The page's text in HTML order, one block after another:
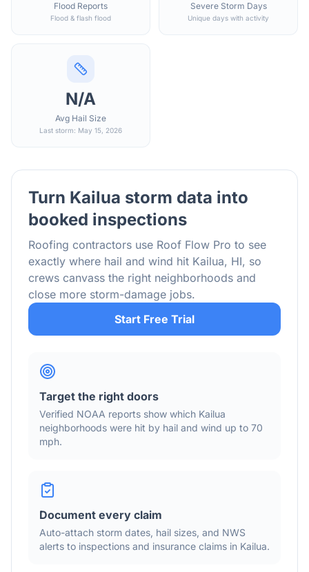
Flood Reports
Flood & flash flood
Severe Storm Days
Unique days with activity
N/A
Avg Hail Size
Last storm: May 15, 2026
Turn Kailua storm data into
booked inspections
Roofing contractors use Roof Flow Pro to see
exactly where hail and wind hit Kailua, HI, so
crews canvass the right neighborhoods and
close more storm-damage jobs.
Start Free Trial
Target the right doors
Verified NOAA reports show which Kailua
neighborhoods were hit by hail and wind up to 70
mph.
Document every claim
Auto-attach storm dates, hail sizes, and NWS
alerts to inspections and insurance claims in Kailua.